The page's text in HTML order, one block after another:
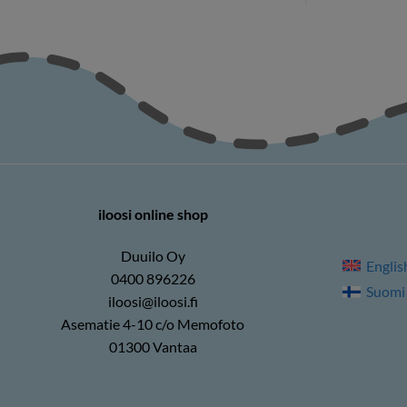
iloosi online shop
Duuilo Oy
0400 896226
iloosi@iloosi.fi
Asematie 4-10 c/o Memofoto
01300 Vantaa
Suomi